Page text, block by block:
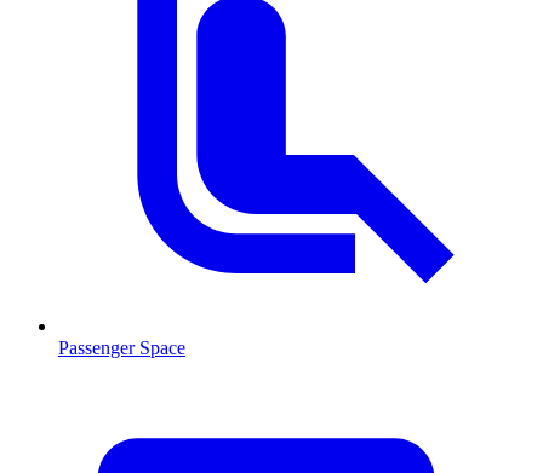
Passenger Space